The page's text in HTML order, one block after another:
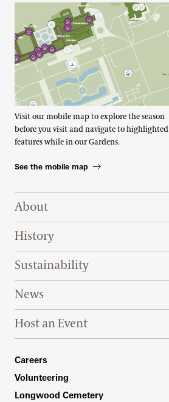
Visit our mobile map to explore the season
before you visit and navigate to highlighted
features while in our Gardens.
See the mobile map
Footer Right Top
About
History
Sustainability
News
Host an Event
Footer Right Bottom
Careers
Volunteering
Longwood Cemetery